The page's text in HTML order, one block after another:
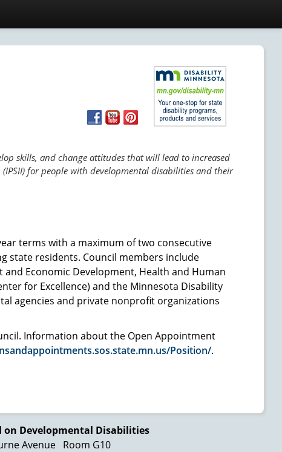
skills, and change attitudes that will lead to increased
for people with developmental disabilities and their
terms with a maximum of two consecutive
state residents. Council members include
Economic Development, Health and Human
for Excellence) and the Minnesota Disability
agencies and private nonprofit organizations
Information about the Open Appointment
Position/.
on Developmental Disabilities
Avenue Room G10